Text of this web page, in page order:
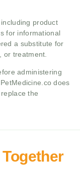
product
for informational
a substitute for
or treatment.
administering
does
the